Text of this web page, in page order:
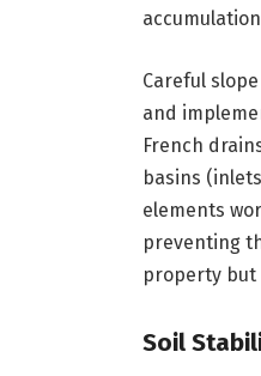
Careful
and
French
basins
elements
preventing
property but
Soil